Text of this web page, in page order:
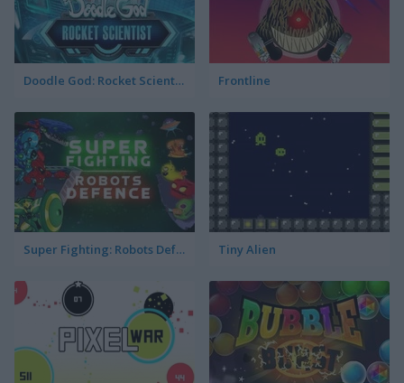
Doodle God: Rocket Scientist Frontline
Super Fighting: Robots Defense Tiny Alien